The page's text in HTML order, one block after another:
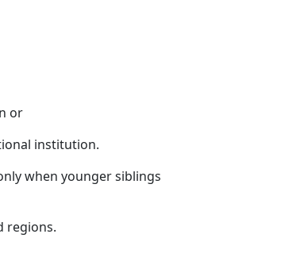
or
institution.
when younger siblings
regions.